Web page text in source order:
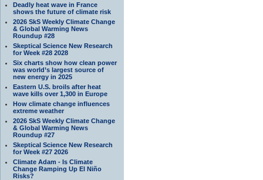
Deadly heat wave in France
shows the future of climate risk
2026 SkS Weekly Climate Change
& Global Warming News
Roundup #28
Skeptical Science New Research
for Week #28 2028
Six charts show how clean power
was world’s largest source of
new energy in 2025
Eastern U.S. broils after heat
wave kills over 1,300 in Europe
How climate change influences
extreme weather
2026 SkS Weekly Climate Change
& Global Warming News
Roundup #27
Skeptical Science New Research
for Week #27 2026
Climate Adam - Is Climate
Change Ramping Up El Niño
Risks?